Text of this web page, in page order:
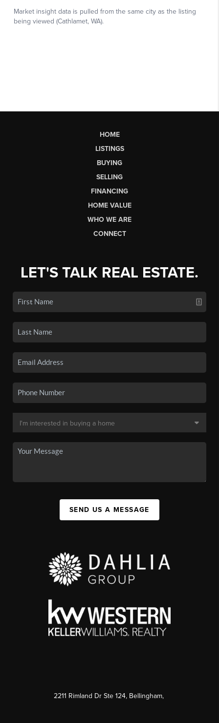
HOME
LISTINGS
BUYING
SELLING
FINANCING
HOME VALUE
WHO WE ARE
CONNECT
LET'S TALK REAL ESTATE.
SEND US A MESSAGE
2211 Rimland Dr Ste 124, Bellingham,